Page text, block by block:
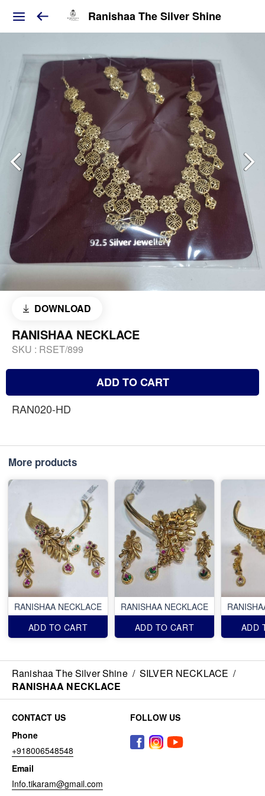
Ranishaa The Silver Shine
DOWNLOAD
RANISHAA NECKLACE
SKU : RSET/899
ADD TO CART
RAN020-HD
More products
RANISHAA NECKLACE
ADD TO CART
RANISHAA NECKLACE
ADD TO CART
ADD
Ranishaa The Silver Shine / SILVER NECKLACE /
RANISHAA NECKLACE
CONTACT US
Phone
+918006548548
Email
Info.tikaram@gmail.com
FOLLOW US